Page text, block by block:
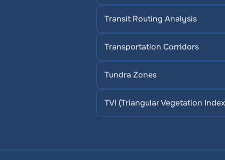
Transit Routing Analysis
Transportation Corridors
Tundra Zones
TVI (Triangular Vegetation